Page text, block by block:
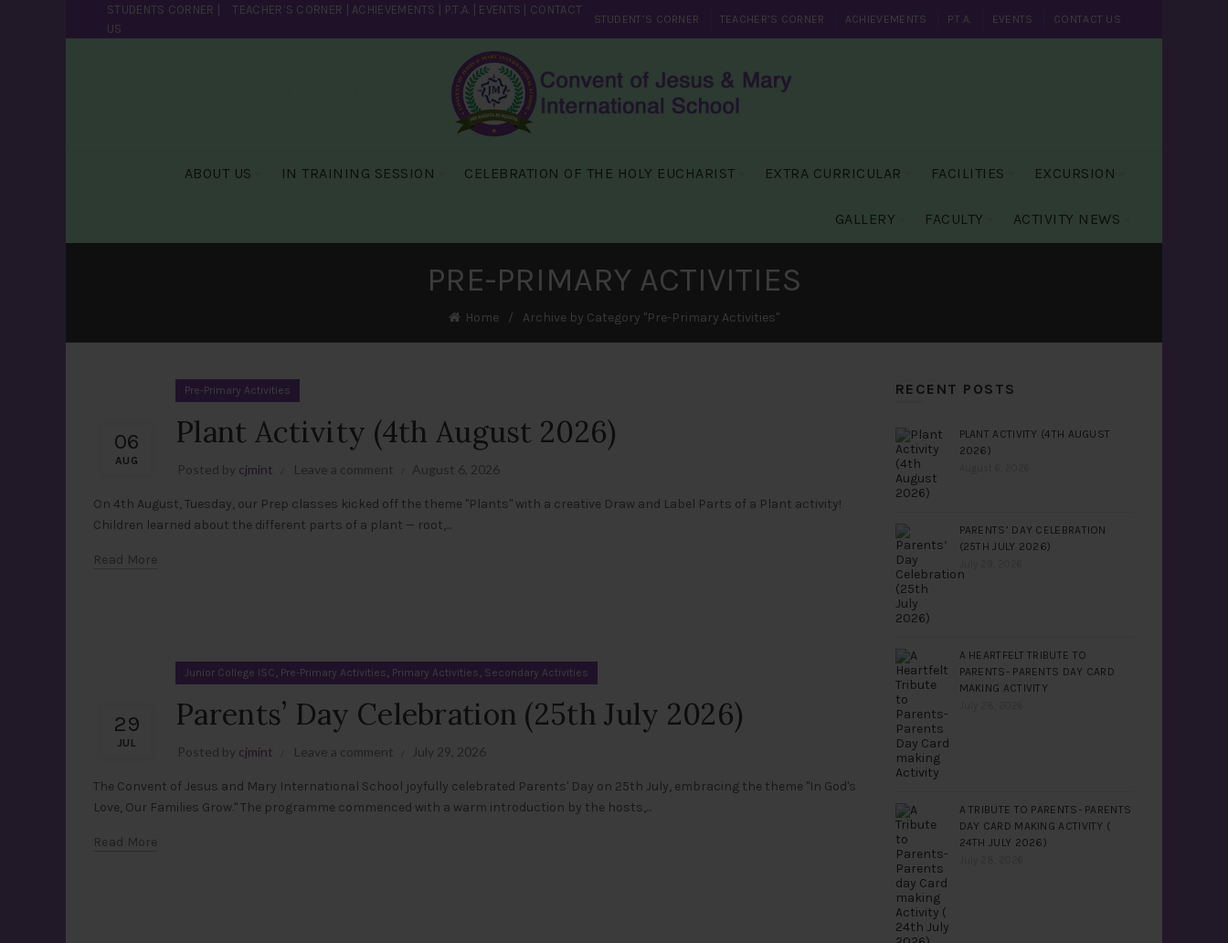
STUDENTS CORNER TEACHER’S CORNER ACHIEVEMENTS P.T.A. EVENTS
CONTACT
US
STUDENT’S CORNER TEACHER’S CORNER ACHIEVEMENTS P.T.A. EVENTS CONTACT US
ABOUT US IN TRAINING SESSION CELEBRATION OF THE HOLY EUCHARIST EXTRA CURRICULAR FACILITIES EXCURSION
GALLERY FACULTY ACTIVITY NEWS
PRE-PRIMARY ACTIVITIES
Home Archive by Category "Pre-Primary Activities"
06
AUG
Pre-Primary Activities
Plant Activity (4th August 2026)
Posted by cjmint Leave a comment August 6, 2026
On 4th August, Tuesday, our Prep classes kicked off the theme "Plants" with a creative Draw and Label Parts of a Plant activity!
Children learned about the different parts of a plant — root,...
Read More
29
JUL
Junior College ISC, Pre-Primary Activities, Primary Activities, Secondary Activities
Parents’ Day Celebration (25th July 2026)
Posted by cjmint Leave a comment July 29, 2026
The Convent of Jesus and Mary International School joyfully celebrated Parents' Day on 25th July, embracing the theme "In God's
Love, Our Families Grow." The programme commenced with a warm introduction by the hosts,...
Read More
RECENT POSTS
PLANT ACTIVITY (4TH AUGUST
2026)
PARENTS’ DAY CELEBRATION
(25TH JULY 2026)
A HEARTFELT TRIBUTE TO
PARENTS- PARENTS DAY CARD
MAKING ACTIVITY
A TRIBUTE TO PARENTS- PARENTS
DAY CARD MAKING ACTIVITY (
24TH JULY 2026)